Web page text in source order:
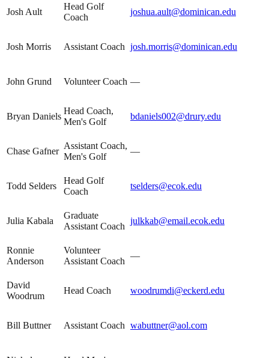
Josh Ault
Head Golf
Coach
joshua.ault@dominican.edu
Josh Morris Assistant Coach josh.morris@dominican.edu
John Grund Volunteer Coach —
Bryan Daniels
Head Coach,
Men's Golf
bdaniels002@drury.edu
Chase Gafner
Assistant Coach,
Men's Golf
—
Todd Selders
Head Golf
Coach
tselders@ecok.edu
Julia Kabala
Graduate
Assistant Coach
julkkab@email.ecok.edu
Ronnie
Anderson
Volunteer
Assistant Coach
—
David
Woodrum
Head Coach woodrumdi@eckerd.edu
Bill Buttner Assistant Coach wabuttner@aol.com